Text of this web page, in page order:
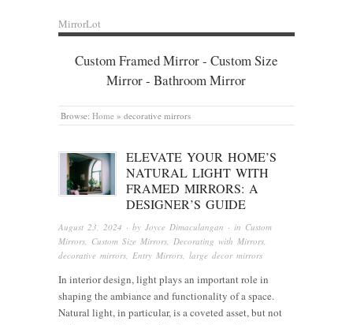
MirrorLot
Custom Framed Mirror - Custom Size
Mirror - Bathroom Mirror
Browse: Home » decorative mirrors
ELEVATE YOUR HOME’S
NATURAL LIGHT WITH
FRAMED MIRRORS: A
DESIGNER’S GUIDE
August 23, 2024 · by Joyce Dimaculangan · in Custom
Mirrors Custom Size Mirrors Decorating with Mirrors
decorative mirrors Entry Mirrors large decor mirrors
In interior design, light plays an important role in
shaping the ambiance and functionality of a space.
Natural light, in particular, is a coveted asset, but not